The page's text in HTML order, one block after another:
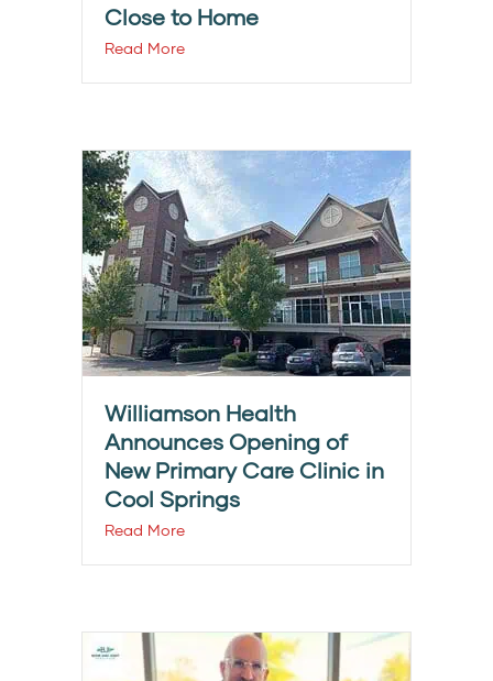
Close to Home
Read More
Williamson Health
Announces Opening of
New Primary Care Clinic in
Cool Springs
Read More